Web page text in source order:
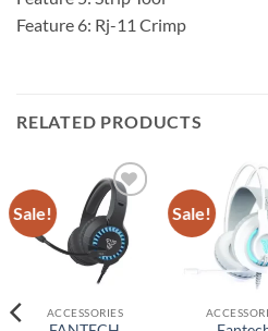
Feature 6: Rj-11 Crimp
RELATED PRODUCTS
Sale!
Add to
wishlist
ACCESSORIES
Sale!